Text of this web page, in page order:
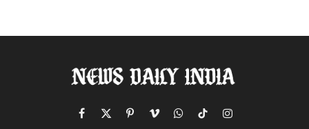
Facebook
X
PinterestVimeoWhatsApp
TikTokInstagram